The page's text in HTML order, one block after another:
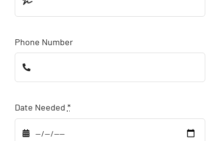
Phone Number
Date Needed *